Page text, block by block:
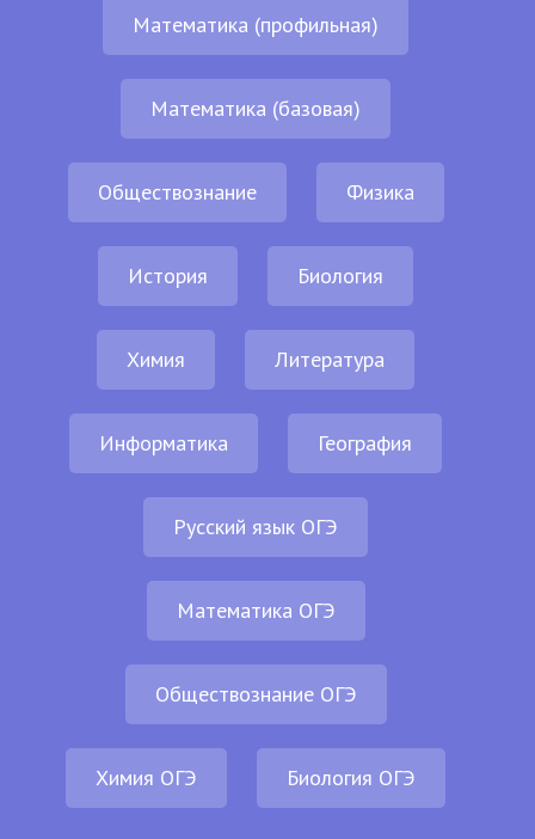
Математика (профильная)
Математика (базовая)
Обществознание Физика
История Биология
Химия Литература
Информатика География
Русский язык ОГЭ
Математика ОГЭ
Обществознание ОГЭ
Химия ОГЭ Биология ОГЭ